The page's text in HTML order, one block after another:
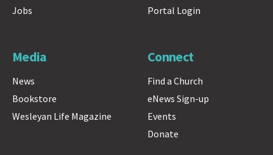
Jobs
Portal Login
Media
News
Bookstore
Wesleyan Life Magazine
Connect
Find a Church
eNews Sign-up
Events
Donate